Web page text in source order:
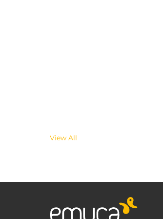
View All